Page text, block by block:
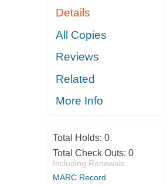
Details
All Copies
Reviews
Related
More Info
Total Holds: 0
Total Check Outs: 0
Including Renewals
MARC Record